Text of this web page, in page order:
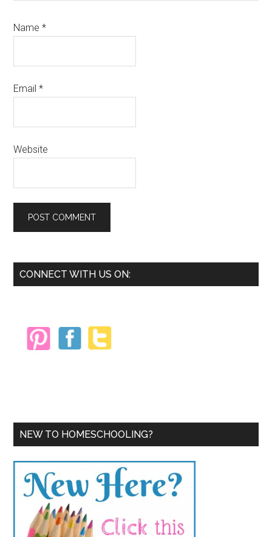
Name*
Email*
Website
Primary
CONNECT WITH US ON:
NEW TO HOMESCHOOLING?